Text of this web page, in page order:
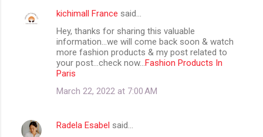
kichimall France said…
Hey, thanks for sharing this valuable
information...we will come back soon & watch
more fashion products & my post related to
your post...check now...Fashion Products In
Paris
March 22, 2022 at 7:00 AM
Radela Esabel said…